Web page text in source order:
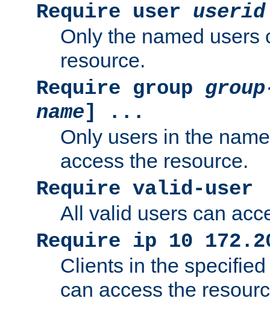
Require user userid
Only the named users
resource.
Require group
name] ...
Only users in the
access the resource.
Require valid-user
All valid users can
Require ip 10
Clients in the
can access the